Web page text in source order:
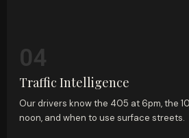
04
Traffic Intelligence
Our drivers know the 405 at 6pm, the
noon, and when to use surface streets.